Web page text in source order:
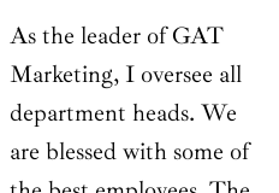
As the leader of GAT
Marketing, I oversee all
department heads. We
are blessed with some of